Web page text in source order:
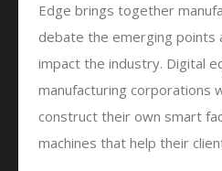
Edge brings together
debate the emerging points
impact the industry. Digital
manufacturing corporations
construct their own smart
machines that help their